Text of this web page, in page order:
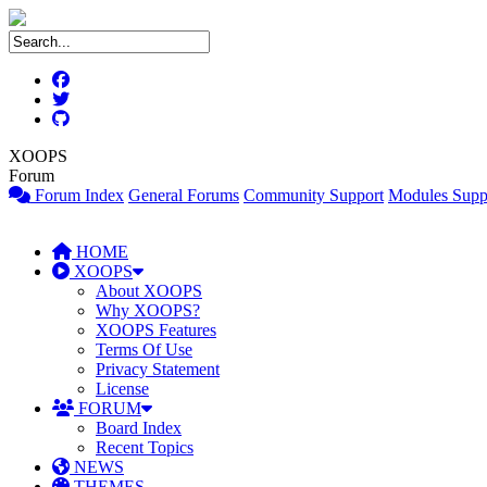
XOOPS
Forum
Forum Index General Forums Community Support Modules
HOME
XOOPS
About XOOPS
Why XOOPS?
XOOPS Features
Terms Of Use
Privacy Statement
License
FORUM
Board Index
Recent Topics
NEWS